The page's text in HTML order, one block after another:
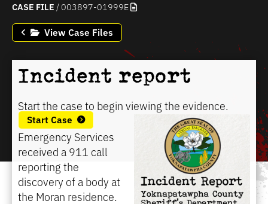
CASE FILE / 003897-01999E
View Case Files
Incident report
Start the case to begin viewing the evidence.
Start Case
Emergency Services
received a 911 call
reporting the
discovery of a body at
the Moran residence.